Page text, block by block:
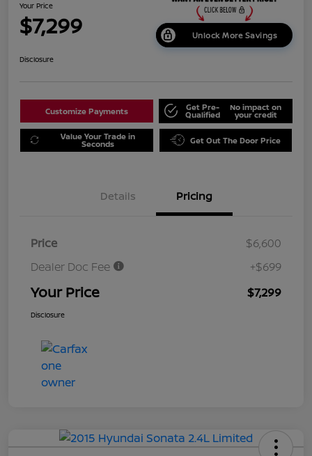
Your Price
$7,299 Unlock More Savings
Disclosure
Customize Payments Get Pre-
Qualified
No impact on
your credit
Value Your Trade in
Seconds Get Out The Door Price
Details Pricing
Price
$6,600
Dealer Doc Fee
+$699
Your Price $7,299
Disclosure